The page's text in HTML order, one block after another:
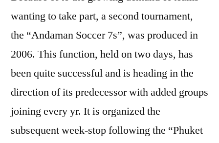
wanting to take part, a second tournament,
the “Andaman Soccer 7s”, was produced in
2006. This function, held on two days, has
been quite successful and is heading in the
direction of its predecessor with added groups
joining every yr. It is organized the
subsequent week-stop following the “Phuket